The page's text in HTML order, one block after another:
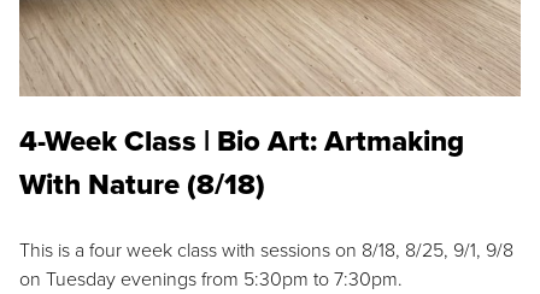
4-Week Class | Bio Art: Artmaking
With Nature (8/18)
This is a four week class with sessions on 8/18, 8/25, 9/1, 9/8
on Tuesday evenings from 5:30pm to 7:30pm.